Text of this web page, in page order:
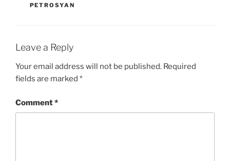
PETROSYAN
Leave a Reply
Your email address will not be published. Required
fields are marked *
Comment*